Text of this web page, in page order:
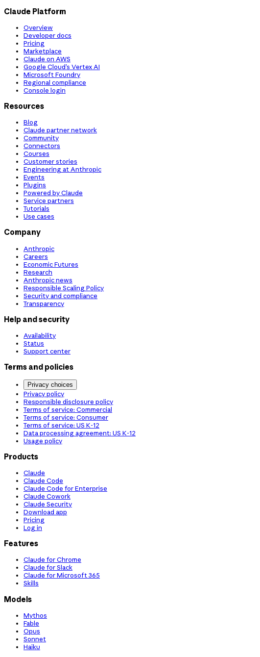
Claude Platform
Overview
Developer docs
Pricing
Marketplace
Claude on AWS
Google Cloud’s Vertex AI
Microsoft Foundry
Regional compliance
Console login
Resources
Blog
Claude partner network
Community
Connectors
Courses
Customer stories
Engineering at Anthropic
Events
Plugins
Powered by Claude
Service partners
Tutorials
Use cases
Company
Anthropic
Careers
Economic Futures
Research
Anthropic news
Responsible Scaling Policy
Security and compliance
Transparency
Help and security
Availability
Status
Support center
Terms and policies
Privacy choices
Privacy policy
Responsible disclosure policy
Terms of service: Commercial
Terms of service: Consumer
Terms of service: US K-12
Data processing agreement: US K-12
Usage policy
Products
Claude
Claude Code
Claude Code for Enterprise
Claude Cowork
Claude Security
Download app
Pricing
Log in
Features
Claude for Chrome
Claude for Slack
Claude for Microsoft 365
Skills
Models
Mythos
Fable
Opus
Sonnet
Haiku